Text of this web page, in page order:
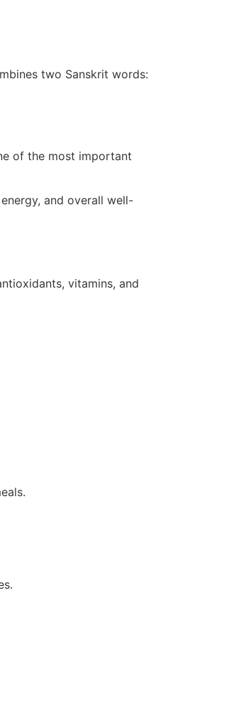
two Sanskrit words:
of the most important
and overall well-
vitamins, and